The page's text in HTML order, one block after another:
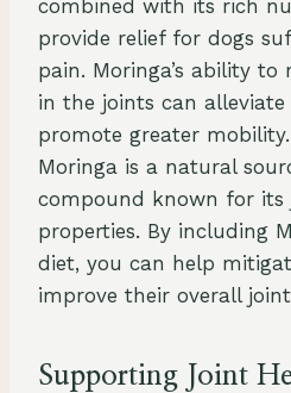
combined with its rich
provide relief for dogs
pain. Moringa’s ability
in the joints can
promote greater
Moringa is a natural
compound known for
properties. By including
diet, you can help
improve their overall
Supporting Joint